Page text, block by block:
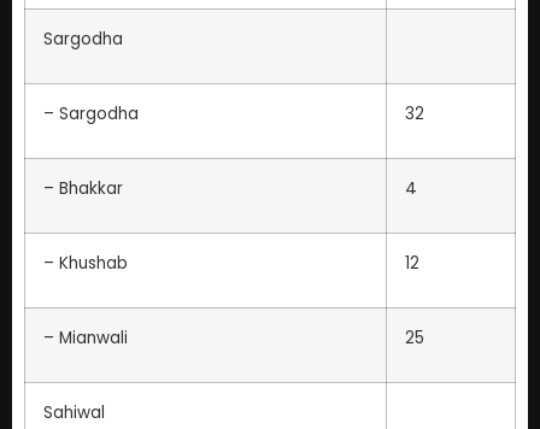
Sargodha
– Sargodha 32
– Bhakkar 4
– Khushab 12
– Mianwali 25
Sahiwal